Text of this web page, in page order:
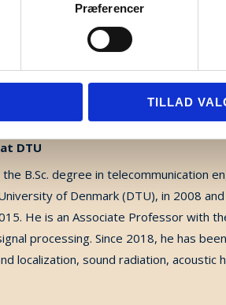
Præferencer
TILLAD
DTU
B.Sc. degree in telecommunication
of Denmark (DTU), in 2008
He is an Associate Professor with
processing. Since 2018, he has
localization, sound radiation,